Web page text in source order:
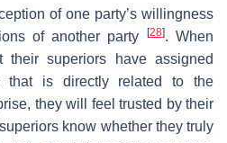
of one party’s willingness
of another party
[28]. When
their superiors have assigned
that is directly related to the
they will feel trusted by their
know whether they truly